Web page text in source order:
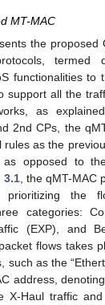
MT-MAC
the proposed
termed
functionalities to
support all the
as
2nd CPs, the
as the
as opposed to
3.1, the qMT-MAC
prioritizing the
categories:
(EXP), and
flows takes
such as the
address,
X-Haul traffic